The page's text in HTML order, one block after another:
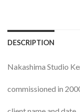
DESCRIPTION
Nakashima Studio
commissioned in